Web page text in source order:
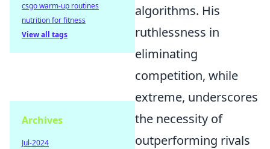
algorithms. His
ruthlessness in
eliminating
competition, while
extreme, underscores
the necessity of
outperforming rivals
csgo warm-up routines
nutrition for fitness
View all tags
Archives
Jul-2024